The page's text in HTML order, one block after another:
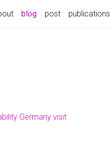
blog(current)
post publications
Germany visit